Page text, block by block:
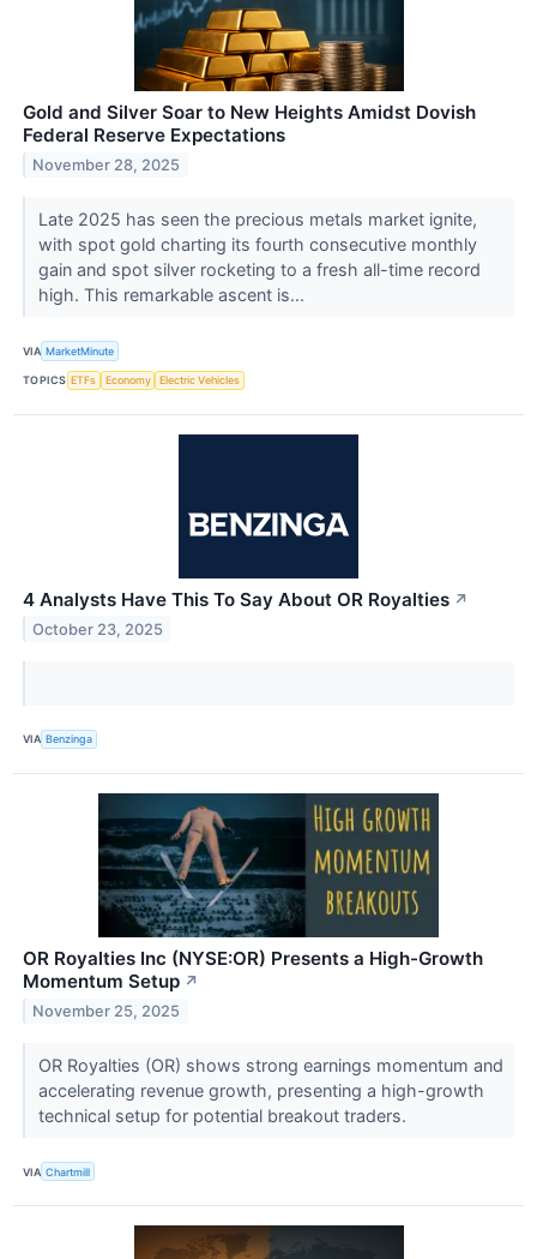
Gold and Silver Soar to New Heights Amidst Dovish
Federal Reserve Expectations
November 28, 2025
Late 2025 has seen the precious metals market ignite,
with spot gold charting its fourth consecutive monthly
gain and spot silver rocketing to a fresh all-time record
high. This remarkable ascent is...
VIA MarketMinute
TOPICS ETFs Economy Electric Vehicles
4 Analysts Have This To Say About OR Royalties ↗
October 23, 2025
VIA Benzinga
OR Royalties Inc (NYSE:OR) Presents a High-Growth
Momentum Setup ↗
November 25, 2025
OR Royalties (OR) shows strong earnings momentum and
accelerating revenue growth, presenting a high-growth
technical setup for potential breakout traders.
VIA Chartmill